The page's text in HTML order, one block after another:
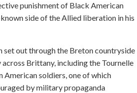
punishment of Black American
side of the Allied liberation in his
set out through the Breton countryside
Brittany, including the Tournelle
soldiers, one of which
by military propaganda